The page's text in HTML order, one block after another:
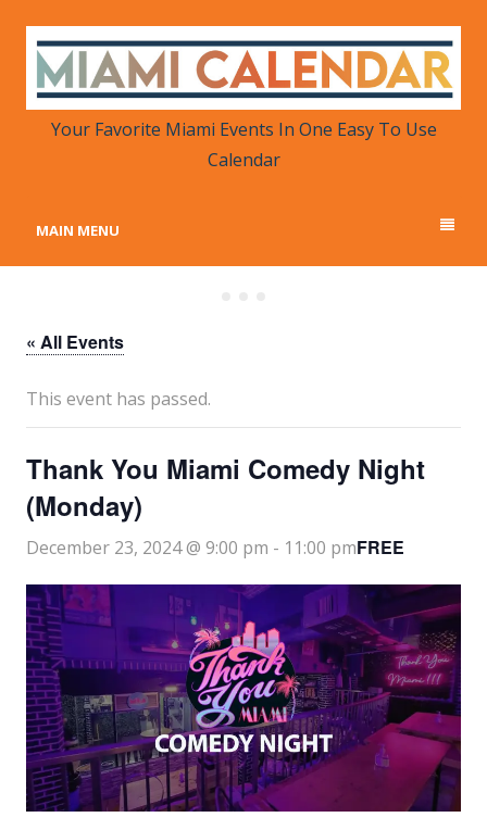
MIAMI CALENDAR
Your Favorite Miami Events in One Place
Your Favorite Miami Events In One Easy To Use
Calendar
MAIN MENU
« All Events
This event has passed.
Thank You Miami Comedy Night
(Monday)
December 23, 2024 @ 9:00 pm - 11:00 pmFREE